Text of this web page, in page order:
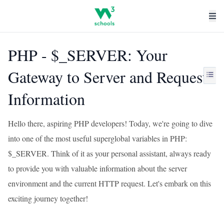
PHP - $_SERVER: Your
Gateway to Server and Request
Information
Hello there, aspiring PHP developers! Today, we're going to dive
into one of the most useful superglobal variables in PHP:
$_SERVER. Think of it as your personal assistant, always ready
to provide you with valuable information about the server
environment and the current HTTP request. Let's embark on this
exciting journey together!